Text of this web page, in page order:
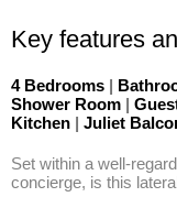
Key features
4 Bedrooms |
Shower Room |
Kitchen | Juliet
Set within a well-
concierge, is this